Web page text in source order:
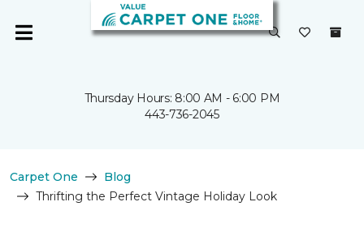
Thursday Hours: 8:00 AM - 6:00 PM
443-736-2045
Carpet One
Blog
Thrifting the Perfect Vintage Holiday Look